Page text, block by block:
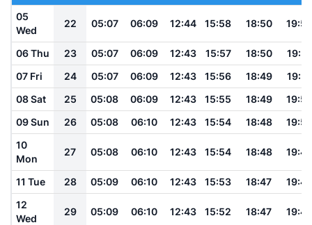
05
Wed
22 05:07 06:09 12:44 15:58 18:50 19:52
06 Thu 23 05:07 06:09 12:43 15:57 18:50
19:51
07 Fri
24 05:07 06:09 12:43 15:56 18:49
19:51
08 Sat
25 05:08 06:09 12:43 15:55 18:49
19:50
09 Sun
26 05:08 06:10 12:43 15:54 18:48
19:50
10
Mon
27 05:08 06:10 12:43 15:54 18:48 19:49
11 Tue 28 05:09 06:10 12:43 15:53 18:47
19:49
12
Wed
29 05:09 06:10 12:43 15:52 18:47 19:48